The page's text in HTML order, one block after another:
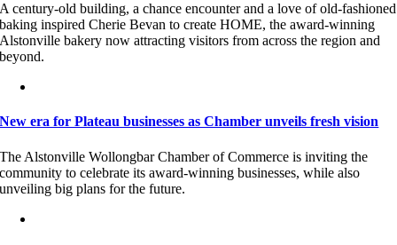
A century-old building, a chance encounter and a love of old-fashioned
baking inspired Cherie Bevan to create HOME, the award-winning
Alstonville bakery now attracting visitors from across the region and
beyond.
New era for Plateau businesses as Chamber unveils fresh vision
The Alstonville Wollongbar Chamber of Commerce is inviting the
community to celebrate its award-winning businesses, while also
unveiling big plans for the future.